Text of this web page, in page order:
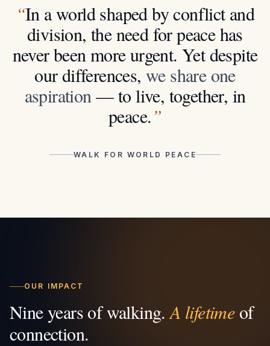
“In a world shaped by conflict and
division, the need for peace has
never been more urgent. Yet despite
our differences, we share one
aspiration — to live, together, in
peace.”
WALK FOR WORLD PEACE
OUR IMPACT
Nine years of walking.A lifetimeof
connection.